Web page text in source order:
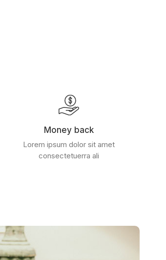
Money back
Lorem ipsum dolor sit amet
consectetuerra ali